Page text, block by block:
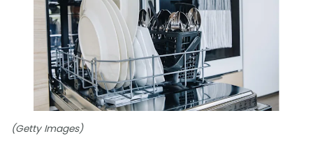
(Getty Images)